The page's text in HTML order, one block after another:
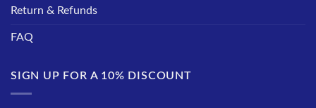
Return & Refunds
FAQ
SIGN UP FOR A 10% DISCOUNT